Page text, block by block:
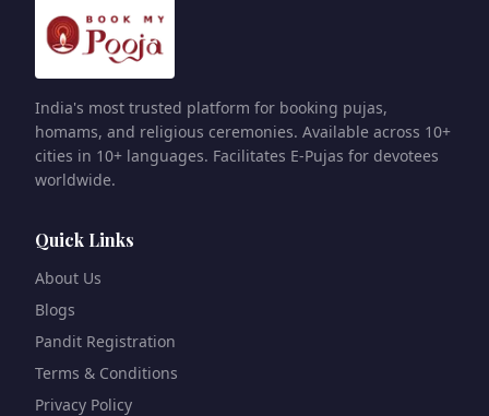
India's most trusted platform for booking pujas,
homams, and religious ceremonies. Available across 10+
cities in 10+ languages. Facilitates E-Pujas for devotees
worldwide.
Quick Links
About Us
Blogs
Pandit Registration
Terms & Conditions
Privacy Policy